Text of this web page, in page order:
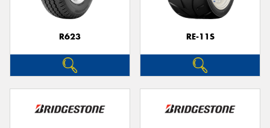
R623 RE-11S